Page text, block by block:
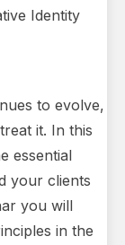
Identity
to evolve,
it. In this
essential
your clients
you will
in the